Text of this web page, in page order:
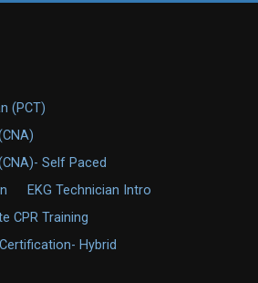
(PCT)
Self Paced
EKG Technician Intro
CPR Training
Hybrid